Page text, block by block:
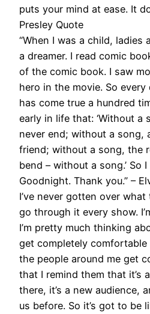
puts your mind at ease. It
Presley Quote
“When I was a child, ladies
a dreamer. I read comic
of the comic book. I saw
hero in the movie. So every
has come true a hundred
early in life that: ‘Without a
never end; without a song,
friend; without a song, the
bend – without a song.’ So
Goodnight. Thank you.” –
I’ve never gotten over
go through it every show.
I’m pretty much thinking
get completely comfortable
the people around me get
that I remind them that it’s
there, it’s a new audience,
us before. So it’s got to be